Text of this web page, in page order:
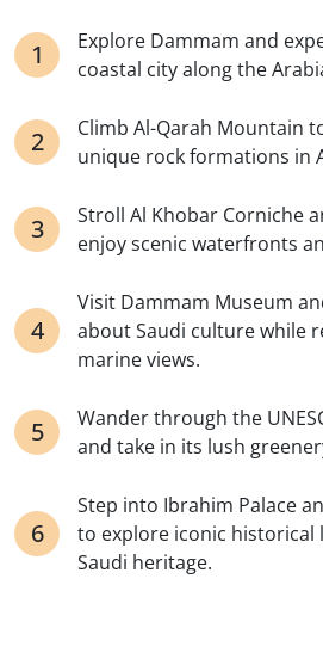
Explore Dammam and
coastal city along the
Climb Al-Qarah Mountain
unique rock formations in
Stroll Al Khobar Corniche
enjoy scenic waterfronts
Visit Dammam Museum
about Saudi culture while
marine views.
Wander through the
and take in its lush
Step into Ibrahim Palace
to explore iconic historical
Saudi heritage.